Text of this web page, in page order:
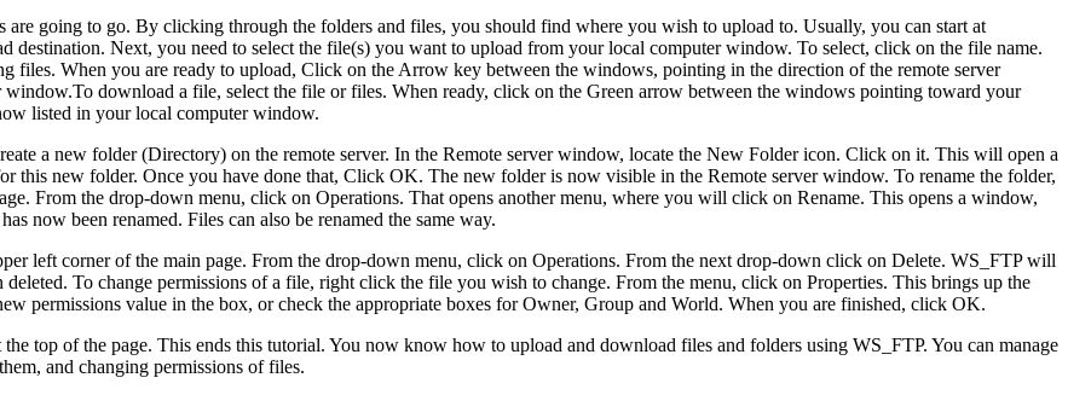
are going to go. By clicking through the folders and files, you should find where you wish to upload to. Usually, you can start at
Next, you need to select the file(s) you want to upload from your local computer window. To select, click on the file name.
files. When you are ready to upload, Click on the Arrow key between the windows, pointing in the direction of the remote server
download a file, select the file or files. When ready, click on the Green arrow between the windows pointing toward your
listed in your local computer window.
a new folder (Directory) on the remote server. In the Remote server window, locate the New Folder icon. Click on it. This will open a
this new folder. Once you have done that, Click OK. The new folder is now visible in the Remote server window. To rename the folder,
From the drop-down menu, click on Operations. That opens another menu, where you will click on Rename. This opens a window,
now been renamed. Files can also be renamed the same way.
left corner of the main page. From the drop-down menu, click on Operations. From the next drop-down click on Delete. WS_FTP will
To change permissions of a file, right click the file you wish to change. From the menu, click on Properties. This brings up the
permissions value in the box, or check the appropriate boxes for Owner, Group and World. When you are finished, click OK.
top of the page. This ends this tutorial. You now know how to upload and download files and folders using WS_FTP. You can manage
and changing permissions of files.